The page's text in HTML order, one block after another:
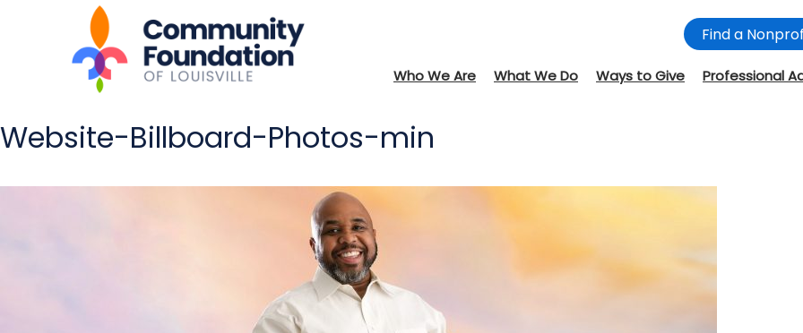
Find a
Who We Are What We Do Ways to Give Professional
Website-Billboard-Photos-min